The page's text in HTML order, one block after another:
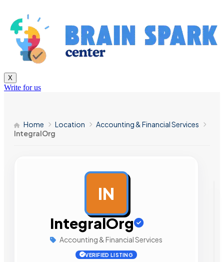
X
Write for us
Home Location
Accounting & Financial Services
IntegralOrg
IN
IntegralOrg
Accounting & Financial Services
VERIFIED LISTING